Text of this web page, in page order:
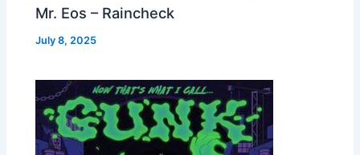
Mr. Eos – Raincheck
July 8, 2025